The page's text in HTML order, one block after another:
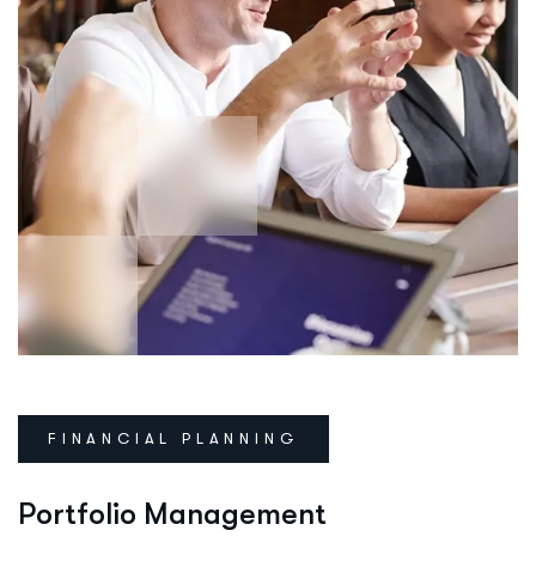
FINANCIAL PLANNING
Portfolio Management